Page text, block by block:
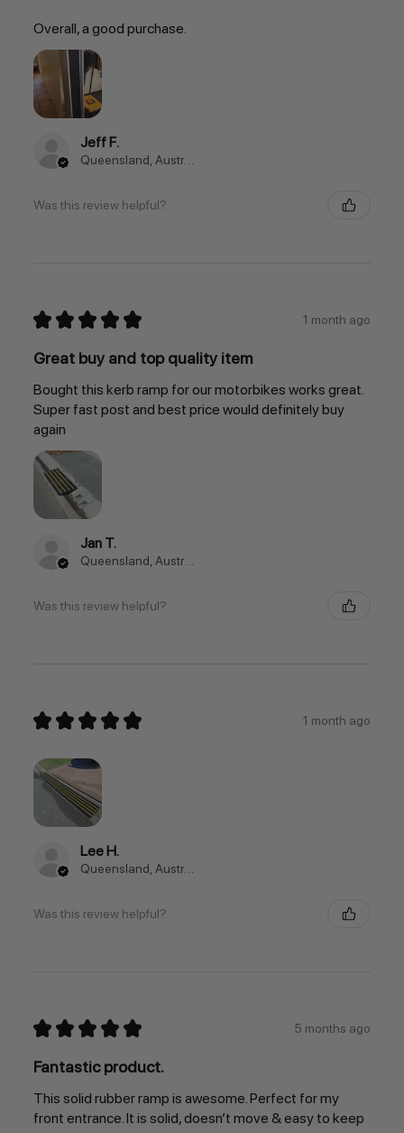
Overall, a good purchase.
Jeff F.
Queensland, Australia
Was this review helpful?
★ ★ ★ ★ ★ 1 month ago
Great buy and top quality item
Bought this kerb ramp for our motorbikes works great.
Super fast post and best price would definitely buy
again
Jan T.
Queensland, Australia
Was this review helpful?
★ ★ ★ ★ ★ 1 month ago
Lee H.
Queensland, Australia
Was this review helpful?
★ ★ ★ ★ ★ 5 months ago
Fantastic product.
This solid rubber ramp is awesome. Perfect for my
front entrance. It is solid, doesn’t move & easy to keep